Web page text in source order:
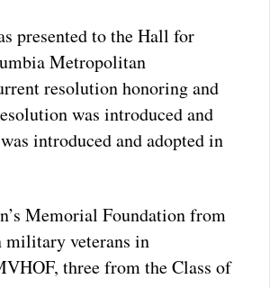
presented to the Hall for
Metropolitan
resolution honoring and
was introduced and
introduced and adopted in
Memorial Foundation from
military veterans in
three from the Class of